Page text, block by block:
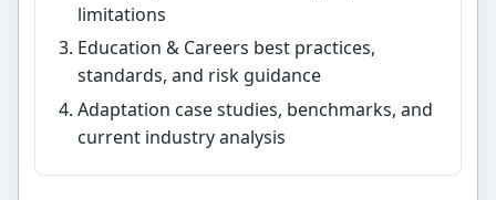
limitations
Education & Careers best practices,
standards, and risk guidance
Adaptation case studies, benchmarks, and
current industry analysis